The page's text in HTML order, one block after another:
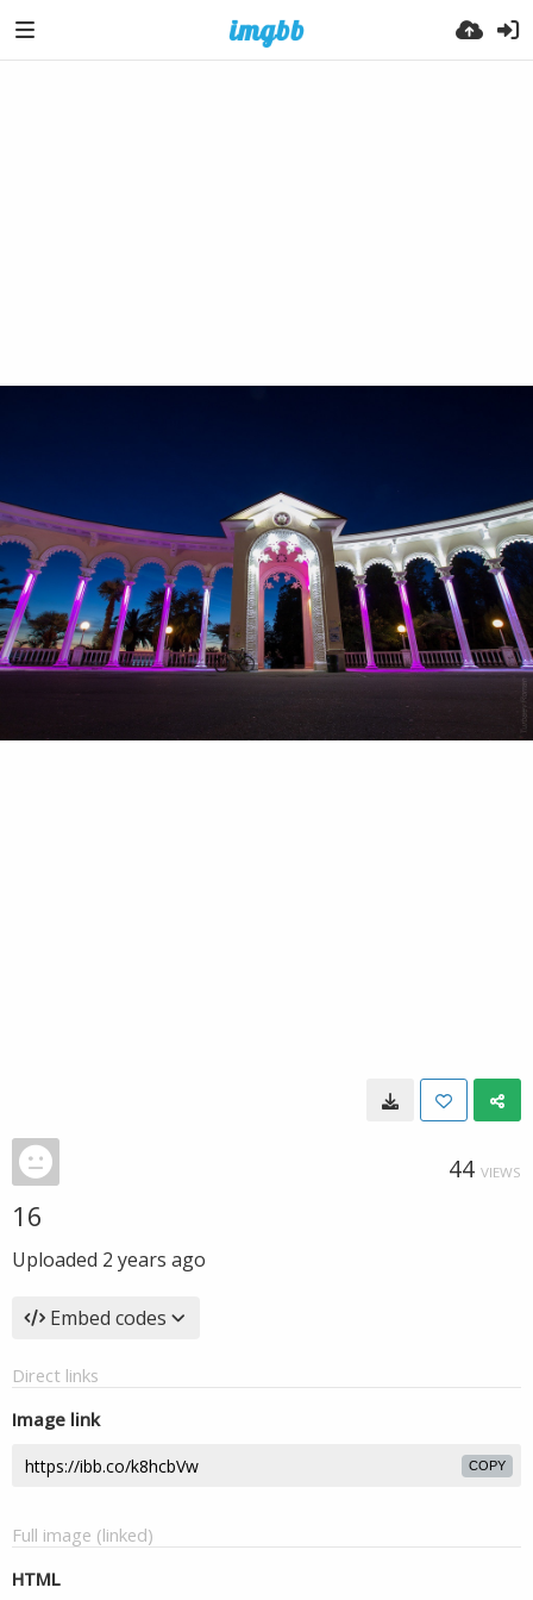
44 VIEWS
16
Uploaded 2 years ago
Embed codes
Direct links
Image link
COPY
Full image (linked)
HTML